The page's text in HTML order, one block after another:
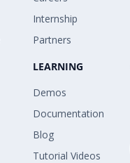
Internship
Partners
LEARNING
Demos
Documentation
Blog
Tutorial Videos